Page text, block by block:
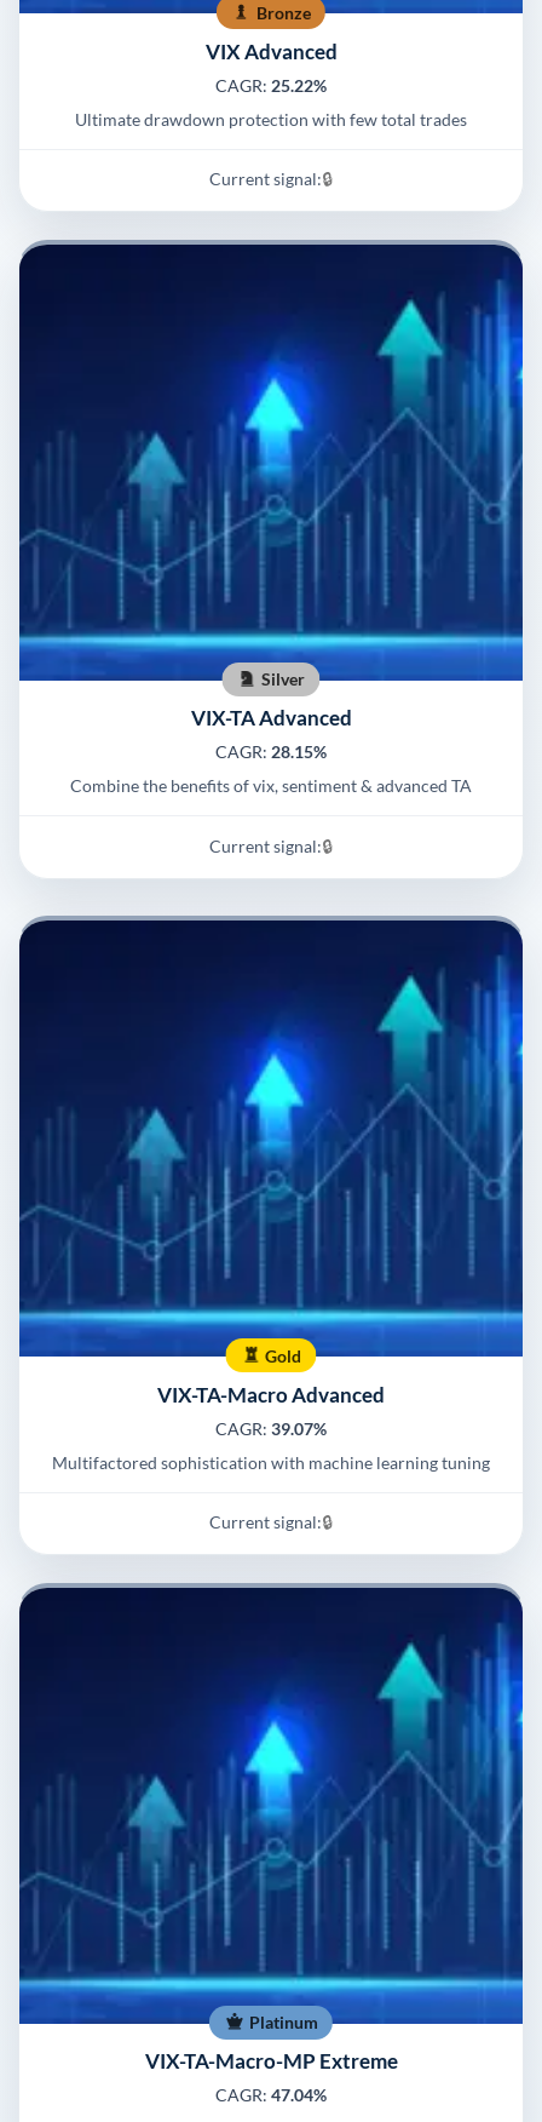
Bronze
VIX Advanced
CAGR: 25.22%
Ultimate drawdown protection with few total trades
Current signal:🔒
Silver
VIX-TA Advanced
CAGR: 28.15%
Combine the benefits of vix, sentiment & advanced TA
Current signal:🔒
Gold
VIX-TA-Macro Advanced
CAGR: 39.07%
Multifactored sophistication with machine learning tuning
Current signal:🔒
Platinum
VIX-TA-Macro-MP Extreme
CAGR: 47.04%